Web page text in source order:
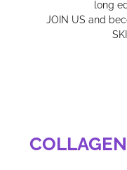
long
JOIN US and